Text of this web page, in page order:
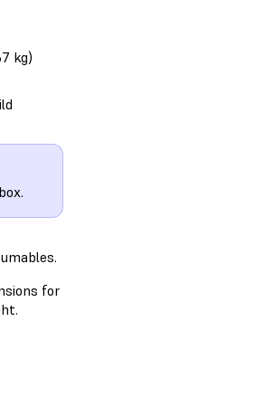
kg)
for